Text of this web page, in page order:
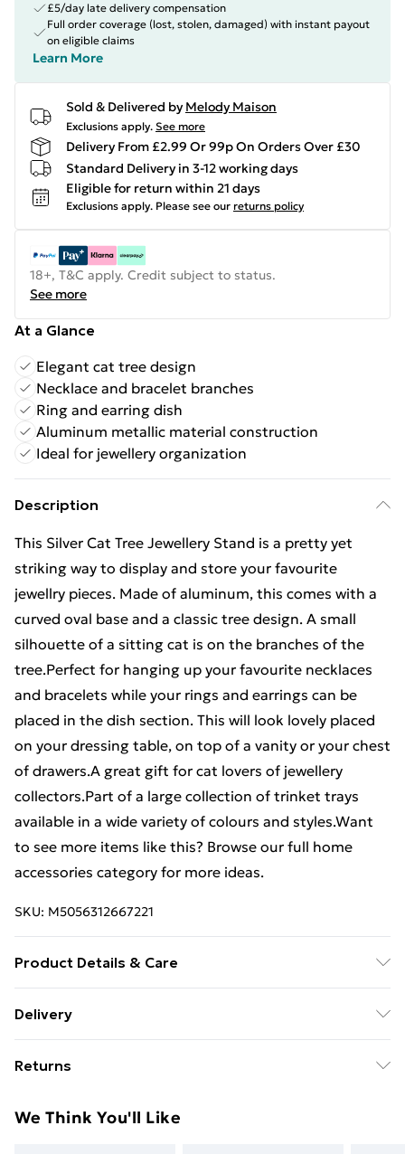
£5/day late delivery compensation
Full order coverage (lost, stolen, damaged) with instant payout
on eligible claims
Learn More
Sold & Delivered by Melody Maison
Exclusions apply. See more
Delivery From £2.99 Or 99p On Orders Over £30
Standard Delivery in 3-12 working days
Eligible for return within 21 days
Exclusions apply. Please see our returns policy
18+, T&C apply. Credit subject to status.
See more
At a Glance
Elegant cat tree design
Necklace and bracelet branches
Ring and earring dish
Aluminum metallic material construction
Ideal for jewellery organization
Description
This Silver Cat Tree Jewellery Stand is a pretty yet
striking way to display and store your favourite
jewellry pieces. Made of aluminum, this comes with a
curved oval base and a classic tree design. A small
silhouette of a sitting cat is on the branches of the
tree.Perfect for hanging up your favourite necklaces
and bracelets while your rings and earrings can be
placed in the dish section. This will look lovely placed
on your dressing table, on top of a vanity or your chest
of drawers.A great gift for cat lovers of jewellery
collectors.Part of a large collection of trinket trays
available in a wide variety of colours and styles.Want
to see more items like this? Browse our full home
accessories category for more ideas.
SKU: M5056312667221
Product Details & Care
Measurements: 23.5cm x 31cm x 10.5cm (width x
Delivery
£14.99
Super Saver Delivery
Returns
day you receive it, to send something back.
We Think You'll Like